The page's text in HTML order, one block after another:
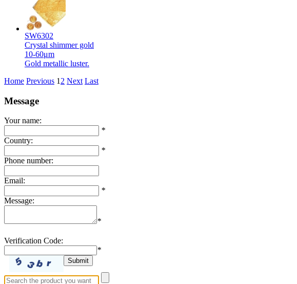
SW6302
Crystal shimmer gold
10-60μm
Gold metallic luster.
Home Previous 1 2 Next Last
Message
Your name:
*
Country:
*
Phone number:
Email:
*
Message:
*
Verification Code:
*